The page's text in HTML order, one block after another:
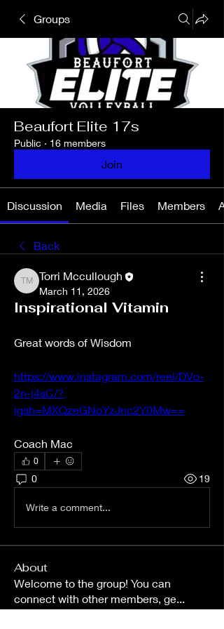
Groups
Beaufort Elite 17s
Public · 16 members
Join
Discussion Media Files Members
Back
Torri Mccullough
Torri Mccullough
March 11, 2026
Inspirational Vitamin
Great words of Wisdom
https://www.instagram.com/reel/DVo-
2n-j4sC/?
igsh=MXQzeGNoYzJnc2Y0Mw==
Coach Mac
0
0 19
Write a comment...
About
Welcome to the group! You can
connect with other members, ge...
Read more